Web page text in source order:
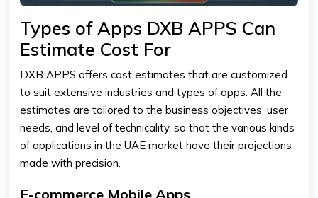
Types of Apps DXB APPS Can
Estimate Cost For
DXB APPS offers cost estimates that are customized
to suit extensive industries and types of apps. All the
estimates are tailored to the business objectives, user
needs, and level of technicality, so that the various kinds
of applications in the UAE market have their projections
made with precision.
E-commerce Mobile Apps